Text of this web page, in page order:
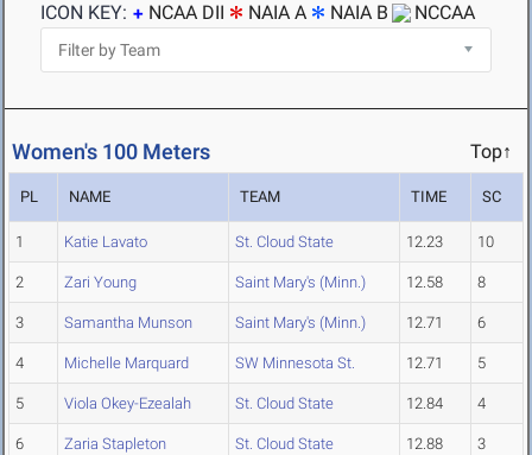
ICON KEY:
NCAA DII NAIA A NAIA B NCCAA
Women's 100 Meters Top↑
PL NAME TEAM TIME SC
1 Katie Lavato St. Cloud State 12.23 10
2 Zari Young Saint Mary's (Minn.) 12.58 8
3 Samantha Munson Saint Mary's (Minn.) 12.71 6
4 Michelle Marquard SW Minnesota St. 12.71 5
5 Viola Okey-Ezealah St. Cloud State 12.84 4
6 Zaria Stapleton St. Cloud State 12.88 3